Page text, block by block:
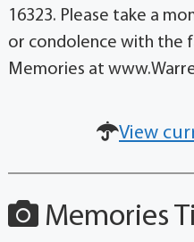
16323. Please take a
or condolence with the
Memories at
View
Memories